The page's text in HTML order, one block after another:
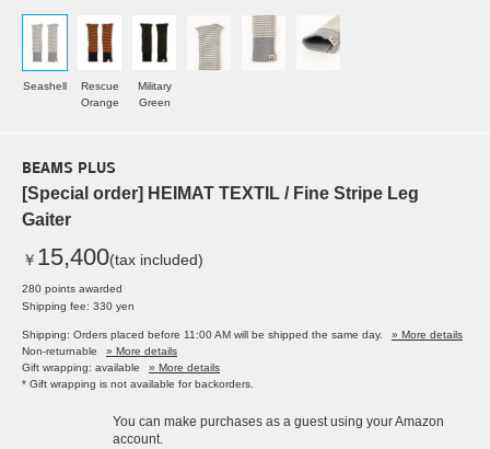
Seashell
Rescue
Orange
Military
Green
BEAMS PLUS
[Special order] HEIMAT TEXTIL / Fine Stripe Leg
Gaiter
￥ 15,400(tax included)
280 points awarded
Shipping fee: 330 yen
Shipping: Orders placed before 11:00 AM will be shipped the same day.
» More details
Non-returnable
» More details
Gift wrapping: available
» More details
* Gift wrapping is not available for backorders.
You can make purchases as a guest using your Amazon
account.